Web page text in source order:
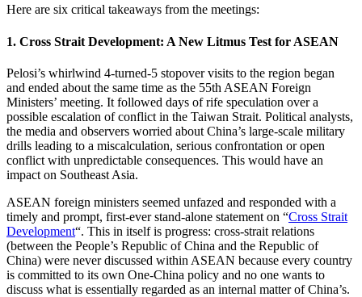
Here are six critical takeaways from the meetings:
1. Cross Strait Development: A New Litmus Test for ASEAN
Pelosi’s whirlwind 4-turned-5 stopover visits to the region began
and ended about the same time as the 55th ASEAN Foreign
Ministers’ meeting. It followed days of rife speculation over a
possible escalation of conflict in the Taiwan Strait. Political analysts,
the media and observers worried about China’s large-scale military
drills leading to a miscalculation, serious confrontation or open
conflict with unpredictable consequences. This would have an
impact on Southeast Asia.
ASEAN foreign ministers seemed unfazed and responded with a
timely and prompt, first-ever stand-alone statement on “Cross Strait
Development“. This in itself is progress: cross-strait relations
(between the People’s Republic of China and the Republic of
China) were never discussed within ASEAN because every country
is committed to its own One-China policy and no one wants to
discuss what is essentially regarded as an internal matter of China’s.